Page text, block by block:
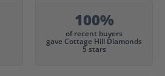
100%
of recent buyers
gave Cottage Hill Diamonds
5 stars